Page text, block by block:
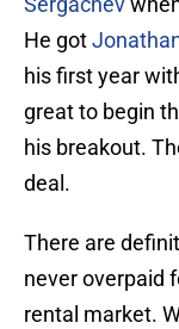
He got
his first year
great to begin
his breakout.
deal.
There are
never overpaid
rental market.